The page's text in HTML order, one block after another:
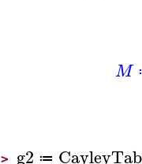
M
> g2 ≔